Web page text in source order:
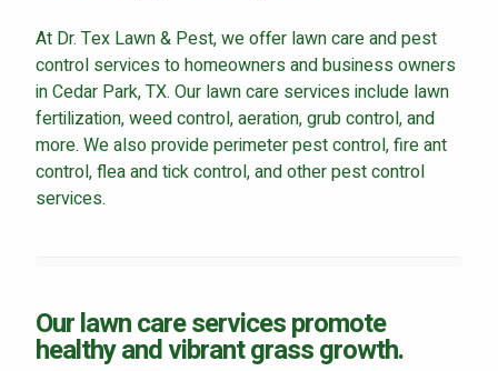
At Dr. Tex Lawn & Pest, we offer lawn care and pest
control services to homeowners and business owners
in Cedar Park, TX. Our lawn care services include lawn
fertilization, weed control, aeration, grub control, and
more. We also provide perimeter pest control, fire ant
control, flea and tick control, and other pest control
services.
Our lawn care services promote
healthy and vibrant grass growth.